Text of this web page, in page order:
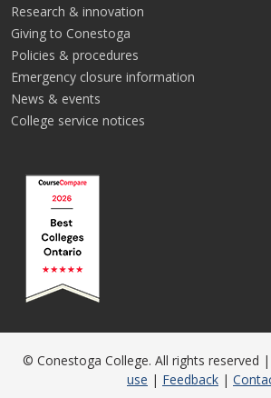
Research & innovation
Giving to Conestoga
Policies & procedures
Emergency closure information
News & events
College service notices
© Conestoga College. All rights reserved |
use | Feedback |